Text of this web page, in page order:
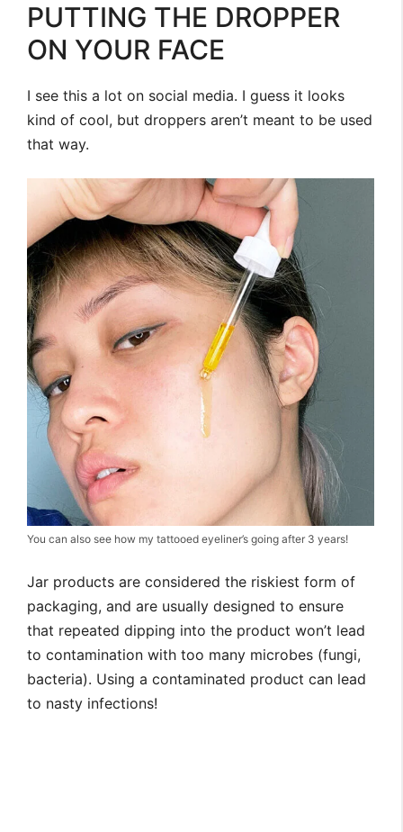
PUTTING THE DROPPER
ON YOUR FACE
I see this a lot on social media. I guess it looks
kind of cool, but droppers aren’t meant to be used
that way.
You can also see how my tattooed eyeliner’s going after 3 years!
Jar products are considered the riskiest form of
packaging, and are usually designed to ensure
that repeated dipping into the product won’t lead
to contamination with too many microbes (fungi,
bacteria). Using a contaminated product can lead
to nasty infections!